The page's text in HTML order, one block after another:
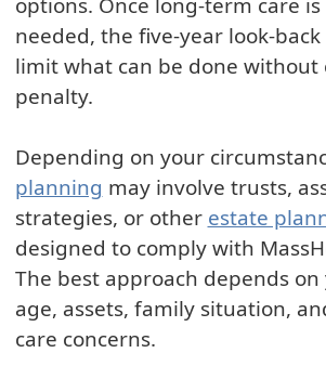
needed, the five-year look-
limit what can be done without
penalty.
Depending on your
planning may involve trusts,
strategies, or other estate
designed to comply with
The best approach depends
age, assets, family situation,
care concerns.